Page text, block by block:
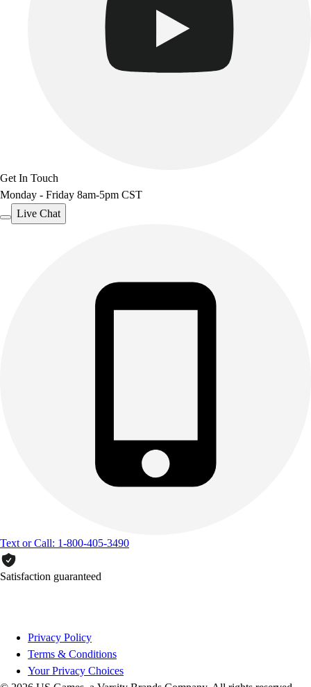
Get In Touch
Monday - Friday 8am-5pm CST
Live Chat
Text or Call: 1-800-405-3490
Satisfaction guaranteed
Privacy Policy
Terms & Conditions
Your Privacy Choices